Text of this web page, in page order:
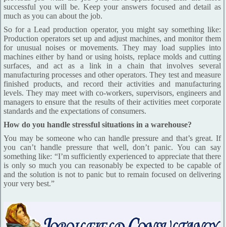
successful you will be. Keep your answers focused and detail as
much as you can about the job.
So for a Lead production operator, you might say something like:
Production operators set up and adjust machines, and monitor them
for unusual noises or movements. They may load supplies into
machines either by hand or using hoists, replace molds and cutting
surfaces, and act as a link in a chain that involves several
manufacturing processes and other operators. They test and measure
finished products, and record their activities and manufacturing
levels. They may meet with co-workers, supervisors, engineers and
managers to ensure that the results of their activities meet corporate
standards and the expectations of consumers.
How do you handle stressful situations in a warehouse?
You may be someone who can handle pressure and that’s great. If
you can’t handle pressure that well, don’t panic. You can say
something like: “I’m sufficiently experienced to appreciate that there
is only so much you can reasonably be expected to be capable of
and the solution is not to panic but to remain focused on delivering
your very best.”